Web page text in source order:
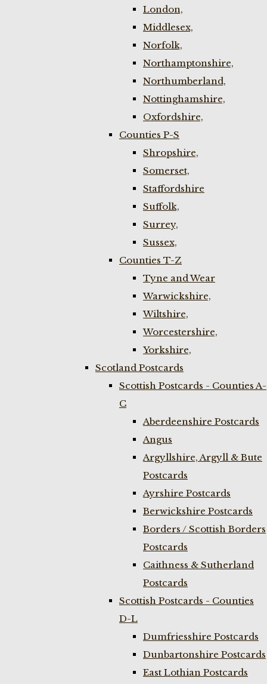
London,
Middlesex,
Norfolk,
Northamptonshire,
Northumberland,
Nottinghamshire,
Oxfordshire,
Counties P-S
Shropshire,
Somerset,
Staffordshire
Suffolk,
Surrey,
Sussex,
Counties T-Z
Tyne and Wear
Warwickshire,
Wiltshire,
Worcestershire,
Yorkshire,
Scotland Postcards
Scottish Postcards - Counties A-
C
Aberdeenshire Postcards
Angus
Argyllshire, Argyll & Bute
Postcards
Ayrshire Postcards
Berwickshire Postcards
Borders / Scottish Borders
Postcards
Caithness & Sutherland
Postcards
Scottish Postcards - Counties
D-L
Dumfriesshire Postcards
Dunbartonshire Postcards
East Lothian Postcards